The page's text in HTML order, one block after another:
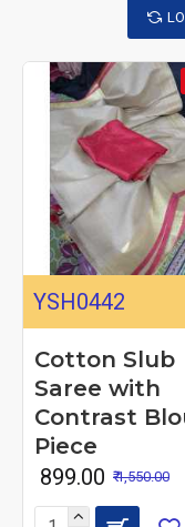
YSH0442
Cotton Slub
Saree with
Contrast
Piece
₹ 899.00 ₹ 1,550.00